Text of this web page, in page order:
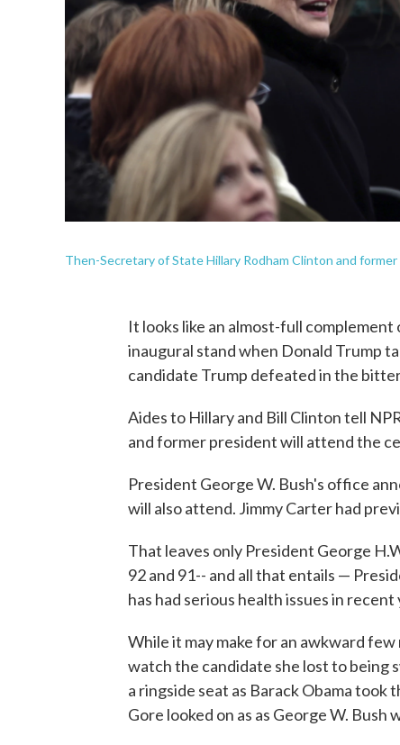
Then-Secretary of State Hillary Rodham Clinton and
It looks like an almost-full
inaugural stand when Donald Trump
candidate Trump defeated in the
Aides to Hillary and Bill Clinton tell
and former president will attend the
President George W. Bush's office
will also attend. Jimmy Carter had
That leaves only President George
92 and 91-- and all that entails —
has had serious health issues in recent
While it may make for an awkward
watch the candidate she lost to being
a ringside seat as Barack Obama took
Gore looked on as as George W. Bush